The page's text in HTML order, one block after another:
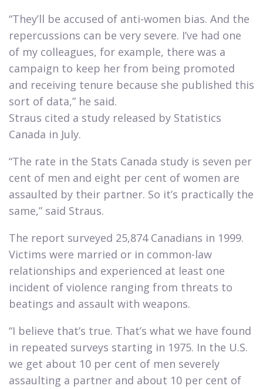
“They’ll be accused of anti-women bias. And the
repercussions can be very severe. I’ve had one
of my colleagues, for example, there was a
campaign to keep her from being promoted
and receiving tenure because she published this
sort of data,” he said.
Straus cited a study released by Statistics
Canada in July.​
“The rate in the Stats Canada study is seven per
cent of men and eight per cent of women are
assaulted by their partner. So it’s practically the
same,” said Straus.​
The report surveyed 25,874 Canadians in 1999.
Victims were married or in common-law
relationships and experienced at least one
incident of violence ranging from threats to
beatings and assault with weapons.​
“I believe that’s true. That’s what we have found
in repeated surveys starting in 1975. In the U.S.
we get about 10 per cent of men severely
assaulting a partner and about 10 per cent of